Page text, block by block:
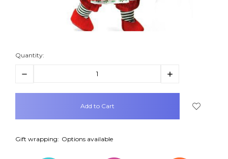
Quantity:
Decrease
Increase
items
Gift wrapping: Options available